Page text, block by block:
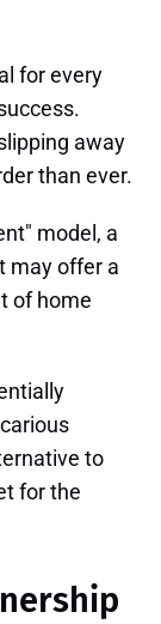
for every
away
than ever.
model, a
may offer a
of home
to
for the